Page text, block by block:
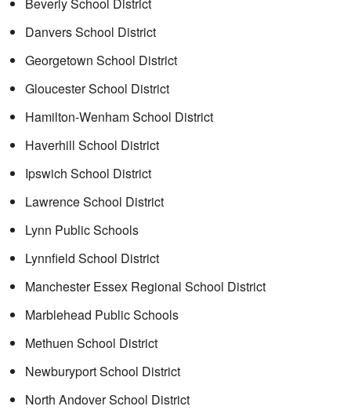
Beverly School District
Danvers School District
Georgetown School District
Gloucester School District
Hamilton-Wenham School District
Haverhill School District
Ipswich School District
Lawrence School District
Lynn Public Schools
Lynnfield School District
Manchester Essex Regional School District
Marblehead Public Schools
Methuen School District
Newburyport School District
North Andover School District